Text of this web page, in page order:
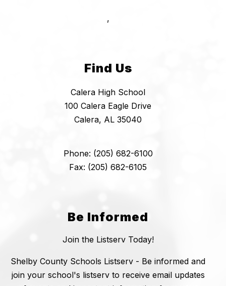
,
Find Us
Calera High School
100 Calera Eagle Drive
Calera, AL 35040
Phone: (205) 682-6100
Fax: (205) 682-6105
Be Informed
Join the Listserv Today!
Shelby County Schools Listserv - Be informed and
join your school's listserv to receive email updates